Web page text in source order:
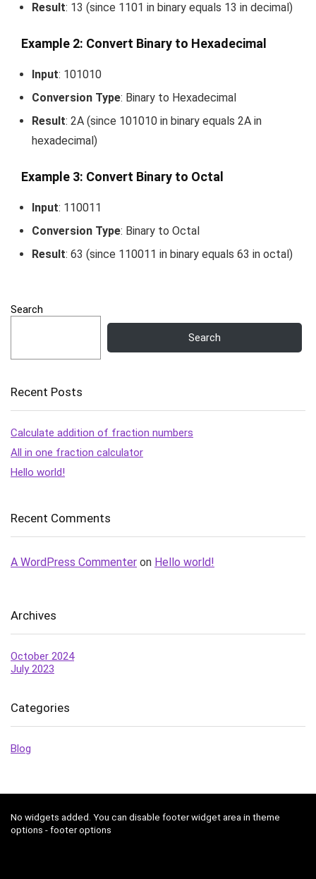
Result: 13 (since 1101 in binary equals 13 in decimal)
Example 2: Convert Binary to Hexadecimal
Input: 101010
Conversion Type: Binary to Hexadecimal
Result: 2A (since 101010 in binary equals 2A in
hexadecimal)
Example 3: Convert Binary to Octal
Input: 110011
Conversion Type: Binary to Octal
Result: 63 (since 110011 in binary equals 63 in octal)
Search
Search
Recent Posts
Calculate addition of fraction numbers
All in one fraction calculator
Hello world!
Recent Comments
A WordPress Commenter on Hello world!
Archives
October 2024
July 2023
Categories
Blog
No widgets added. You can disable footer widget area in theme
options - footer options